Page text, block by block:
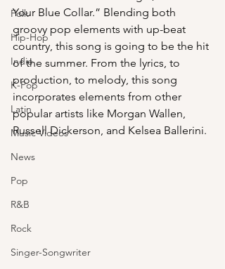
Folk
Hip-Hop
Indie
K-Pop
Latin
Music Videos
News
Pop
R&B
Rock
Singer-Songwriter
Your Blue Collar.” Blending both
groovy pop elements with up-beat
country, this song is going to be the hit
of the summer. From the lyrics, to
production, to melody, this song
incorporates elements from other
popular artists like Morgan Wallen,
Russell Dickerson, and Kelsea Ballerini.